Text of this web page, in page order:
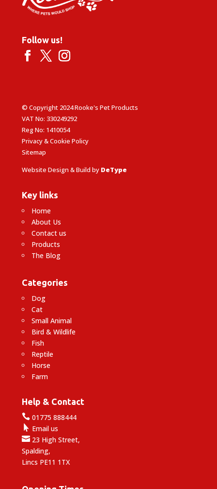
Follow us!
© Copyright 2024 Rooke's Pet Products
VAT No: 330249292
Reg No: 1410054
Privacy & Cookie Policy
Sitemap
Website Design & Build by DeType
Key links
Home
About Us
Contact us
Products
The Blog
Categories
Dog
Cat
Small Animal
Bird & Wildlife
Fish
Reptile
Horse
Farm
Help & Contact
01775 888444
 Email us
23 High Street,
Spalding,
Lincs PE11 1TX